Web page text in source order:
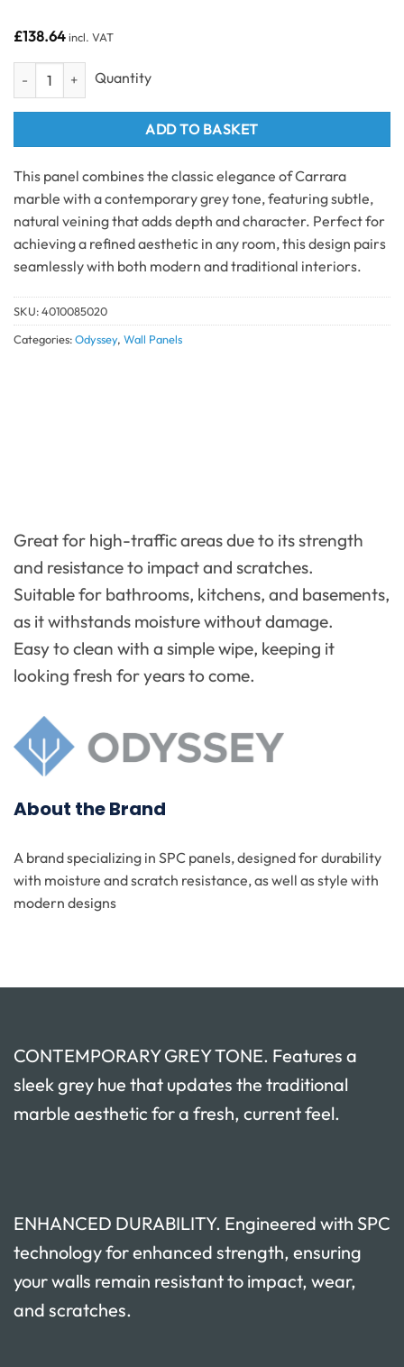
£138.64incl. VAT
Grey Carrara 1000 - Odyssey SPC Wall Panel 1m quantity
ADD TO BASKET
This panel combines the classic elegance of Carrara
marble with a contemporary grey tone, featuring subtle,
natural veining that adds depth and character. Perfect for
achieving a refined aesthetic in any room, this design pairs
seamlessly with both modern and traditional interiors.
SKU:4010085020
Categories:Odyssey, Wall Panels
Great for high-traffic areas due to its strength
and resistance to impact and scratches.
Suitable for bathrooms, kitchens, and basements,
as it withstands moisture without damage.
Easy to clean with a simple wipe, keeping it
looking fresh for years to come.
About the Brand
A brand specializing in SPC panels, designed for durability
with moisture and scratch resistance, as well as style with
modern designs
CONTEMPORARY GREY TONE. Features a
sleek grey hue that updates the traditional
marble aesthetic for a fresh, current feel.
ENHANCED DURABILITY. Engineered with SPC
technology for enhanced strength, ensuring
your walls remain resistant to impact, wear,
and scratches.